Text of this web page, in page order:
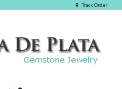
Track Order